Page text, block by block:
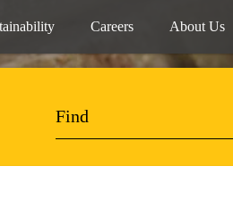
Careers About Us